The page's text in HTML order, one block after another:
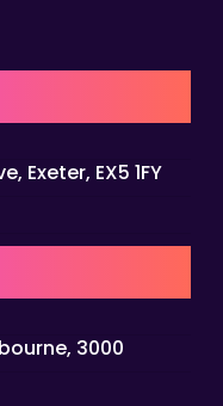
Exeter, EX5 1FY
3000